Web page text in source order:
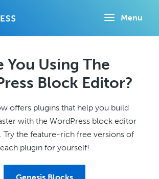
Menu
You Using The
Block Editor?
offers plugins that help you build
with the WordPress block editor
Try the feature-rich free versions of
each plugin for yourself!